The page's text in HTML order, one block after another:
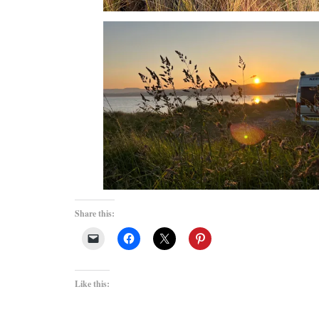
Share this:
Like this: